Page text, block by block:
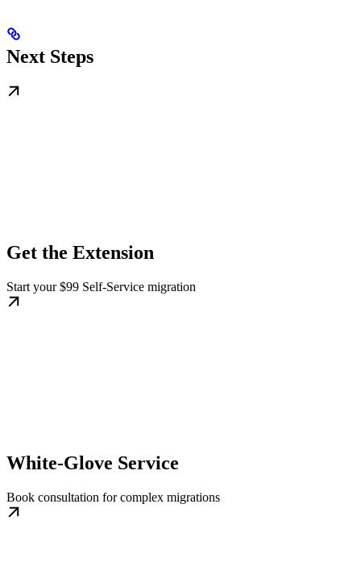
Next Steps
Get the Extension
Start your $99 Self-Service migration
White-Glove Service
Book consultation for complex migrations